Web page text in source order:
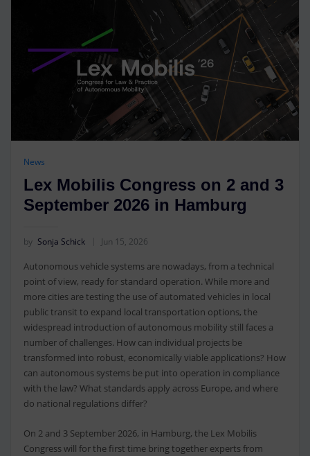
News
Lex Mobilis Congress on 2 and 3
September 2026 in Hamburg
by Sonja Schick Jun 15, 2026
Autonomous vehicle systems are nowadays, from a technical
point of view, ready for standard operation. While more and
more cities are testing the use of automated vehicles in local
public transit to expand local transportation options, the
widespread introduction of autonomous mobility still faces a
number of challenges. How can individual projects be
transformed into robust, economically viable applications? How
can autonomous systems be put into operation in compliance
with the law? What standards apply across Europe, and where
do national regulations differ?
On 2 and 3 September 2026, in Hamburg, the Lex Mobilis
Congress will for the first time bring together experts from